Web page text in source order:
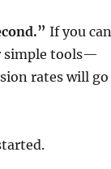
If you can
simple tools—
rates will go